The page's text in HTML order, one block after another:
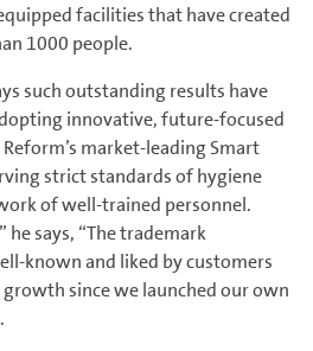
facilities that have created
1000 people.
such outstanding results have
innovative, future-focused
market-leading Smart
strict standards of hygiene
of well-trained personnel.
he says, “The trademark
known and liked by customers
since we launched our own